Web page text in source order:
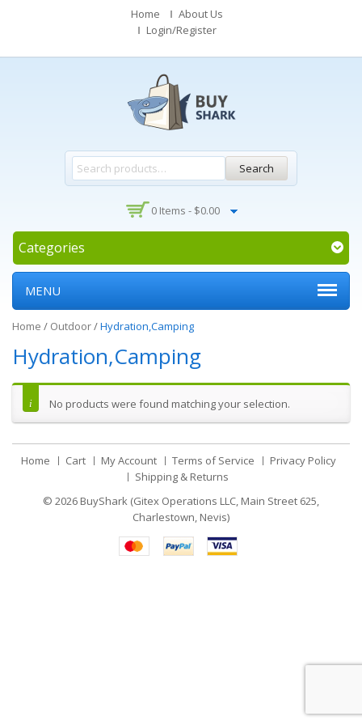
Home
About Us
Login/Register
Search
0 Items - $0.00
Categories
MENU
Home / Outdoor/Hydration,Camping
Hydration,Camping
No products were found matching your selection.
Home Cart My Account Terms of Service
Privacy Policy
Shipping & Returns
© 2026 BuyShark (Gitex Operations LLC, Main Street 625,
Charlestown, Nevis)